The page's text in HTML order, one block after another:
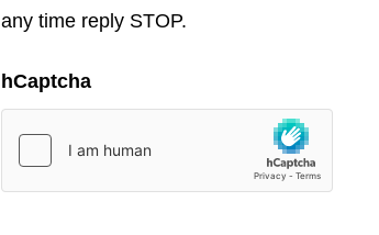
any time reply STOP.
hCaptcha